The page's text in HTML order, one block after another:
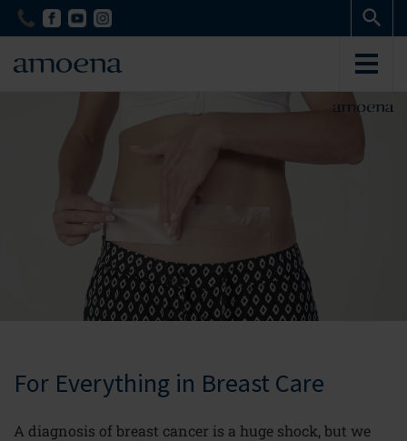
Skip
content
Skip
content
For Everything in Breast Care
A diagnosis of breast cancer is a huge shock, but we